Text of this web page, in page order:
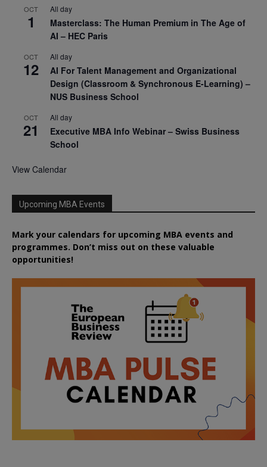
OCT
1
All day
Masterclass: The Human Premium in The Age of
AI – HEC Paris
OCT
12
All day
AI For Talent Management and Organizational
Design (Classroom & Synchronous E-Learning) –
NUS Business School
OCT
21
All day
Executive MBA Info Webinar – Swiss Business
School
View Calendar
Upcoming MBA Events
Mark your calendars for upcoming MBA events and
programmes. Don’t miss out on these valuable
opportunities!